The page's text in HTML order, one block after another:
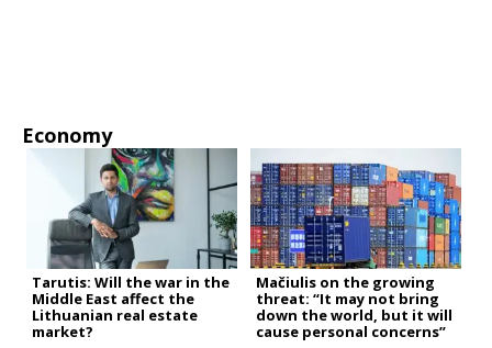
Economy
Tarutis: Will the war in the
Middle East affect the
Lithuanian real estate
market?
Mačiulis on the growing
threat: “It may not bring
down the world, but it will
cause personal concerns”